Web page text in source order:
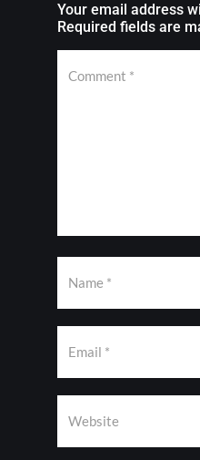
Your email address
Required fields are